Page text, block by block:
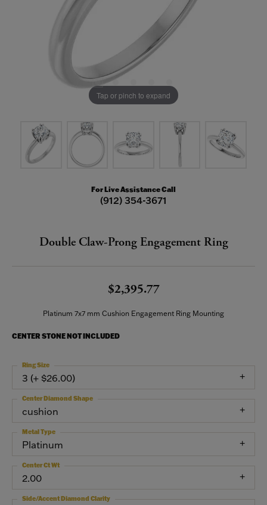
Tap or pinch to expand
For Live Assistance Call
(912) 354-3671
Double Claw-Prong Engagement Ring
$2,395.77
Platinum 7x7 mm Cushion Engagement Ring Mounting
CENTER STONE NOT INCLUDED
3 (+ $26.00)
Ring Size
cushion
Center Diamond Shape
Platinum
Metal Type
2.00
Center Ct Wt
Side/Accent Diamond Clarity